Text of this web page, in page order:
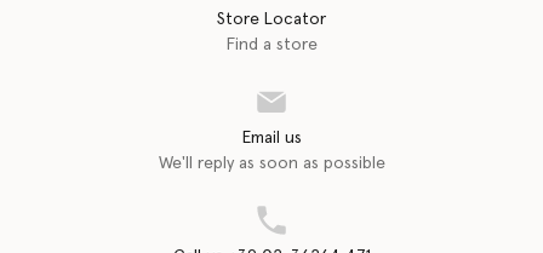
Store Locator
Find a store
Email us
We'll reply as soon as possible